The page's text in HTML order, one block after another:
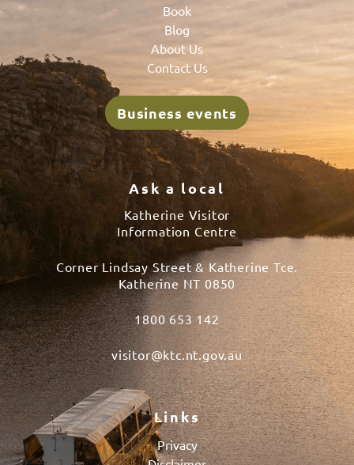
Book
Blog
About Us
Contact Us
Business events
Ask a local
Katherine Visitor
Information Centre
Corner Lindsay Street & Katherine Tce.
Katherine NT 0850
1800 653 142
visitor@ktc.nt.gov.au
Links
Privacy